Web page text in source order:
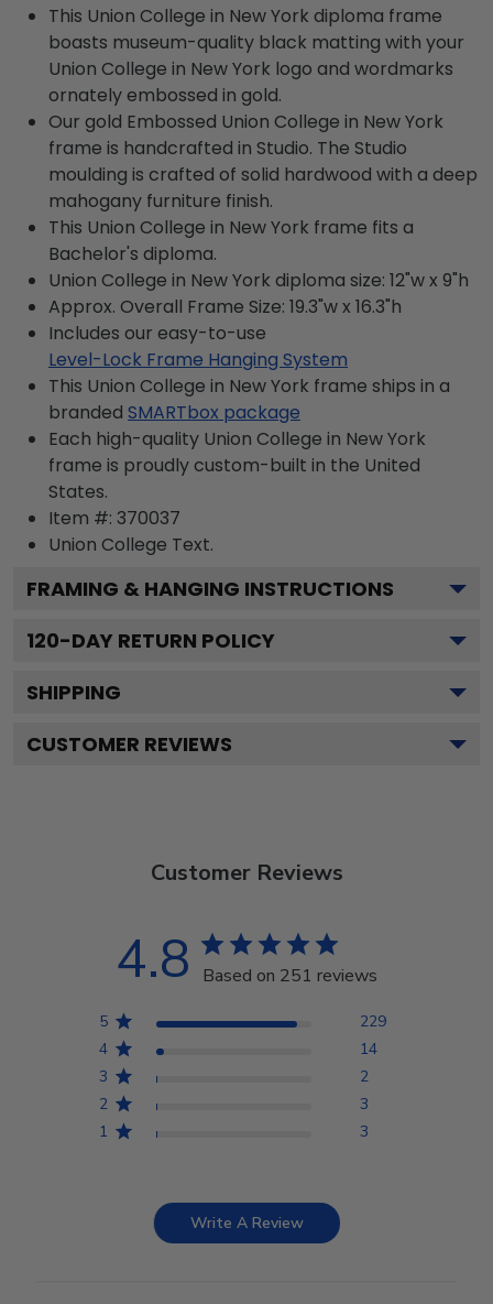
This Union College in New York diploma frame
boasts museum-quality black matting with your
Union College in New York logo and wordmarks
ornately embossed in gold.
Our gold Embossed Union College in New York
frame is handcrafted in Studio. The Studio
moulding is crafted of solid hardwood with a deep
mahogany furniture finish.
This Union College in New York frame fits a
Bachelor's diploma.
Union College in New York diploma size: 12"w x 9"h
Approx. Overall Frame Size: 19.3"w x 16.3"h
Includes our easy-to-use
Level-Lock Frame Hanging System
This Union College in New York frame ships in a
branded SMARTbox package
Each high-quality Union College in New York
frame is proudly custom-built in the United
States.
Item #: 370037
Union College Text.
FRAMING & HANGING INSTRUCTIONS
120-DAY RETURN POLICY
SHIPPING
CUSTOMER REVIEWS
Customer Reviews
4.8 Based on 251 reviews
5
229
4
14
3
2
2
3
1
3
Write A Review